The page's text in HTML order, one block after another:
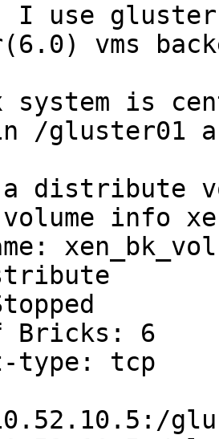
I use
vms
system is
/gluster01
distribute
info
xen_bk_vol
Bricks: 6
type: tcp